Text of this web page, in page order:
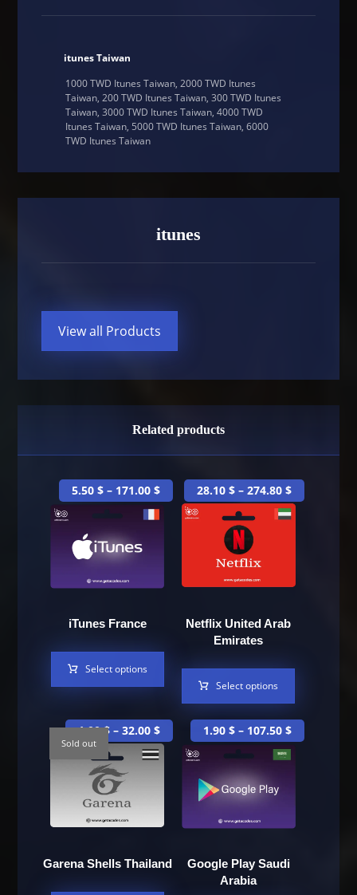
itunes Taiwan
1000 TWD Itunes Taiwan, 2000 TWD Itunes
Taiwan, 200 TWD Itunes Taiwan, 300 TWD Itunes
Taiwan, 3000 TWD Itunes Taiwan, 4000 TWD
Itunes Taiwan, 5000 TWD Itunes Taiwan, 6000
TWD Itunes Taiwan
itunes
View all Products
Related products
iTunes France
5.50$ – 171.00$
Select options
Netflix United Arab
Emirates
28.10 $ – 274.80 $
Select options
Garena Shells Thailand
1.00$ – 32.00$
Sold out
Google Play Saudi
Arabia
1.90 $ – 107.50 $